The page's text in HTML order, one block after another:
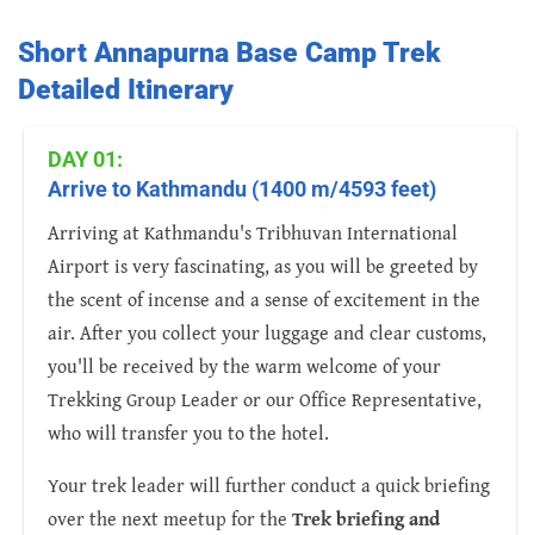
Short Annapurna Base Camp Trek
Detailed Itinerary
DAY 01:
Arrive to Kathmandu (1400 m/4593 feet)
Arriving at Kathmandu's Tribhuvan International
Airport is very fascinating, as you will be greeted by
the scent of incense and a sense of excitement in the
air. After you collect your luggage and clear customs,
you'll be received by the warm welcome of your
Trekking Group Leader or our Office Representative,
who will transfer you to the hotel.
Your trek leader will further conduct a quick briefing
over the next meetup for the Trek briefing and